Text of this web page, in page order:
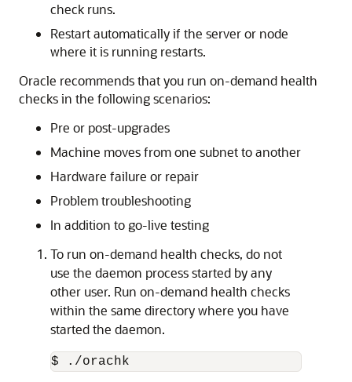
check runs.
Restart automatically if the server or node
where it is running restarts.
Oracle recommends that you run on-demand health
checks in the following scenarios:
Pre or post-upgrades
Machine moves from one subnet to another
Hardware failure or repair
Problem troubleshooting
In addition to go-live testing
To run on-demand health checks, do not
use the daemon process started by any
other user. Run on-demand health checks
within the same directory where you have
started the daemon.
$ ./orachk